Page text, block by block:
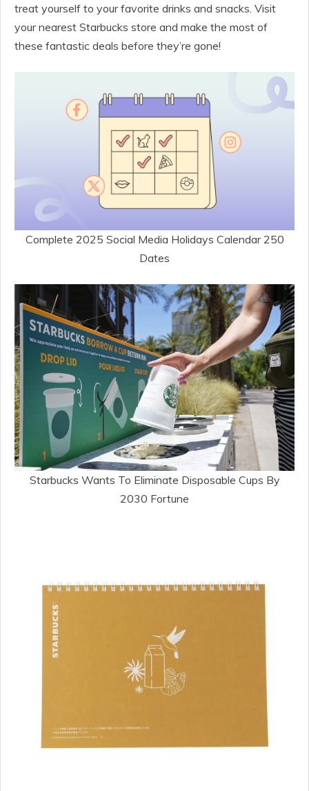
treat yourself to your favorite drinks and snacks. Visit
your nearest Starbucks store and make the most of
these fantastic deals before they’re gone!
Complete 2025 Social Media Holidays Calendar 250
Dates
Starbucks Wants To Eliminate Disposable Cups By
2030 Fortune